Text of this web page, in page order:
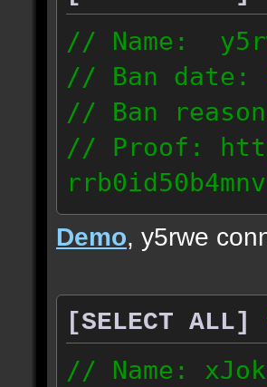
// Name:
// Ban date:
// Ban
// Proof:
71.165.21.237
Demo, y5rwe
[SELECT ALL]
// Name: